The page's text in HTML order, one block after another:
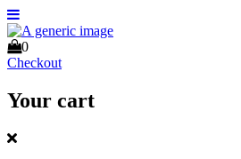
0
Checkout
Your cart